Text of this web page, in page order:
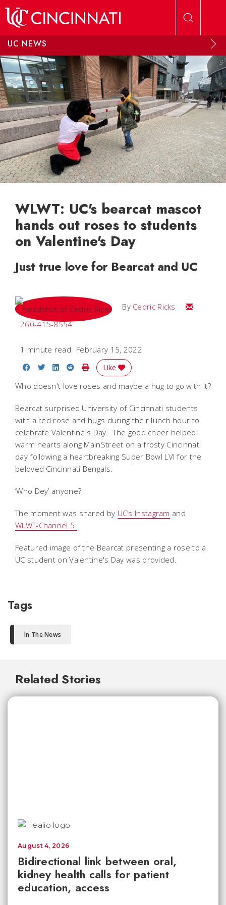
UC NEWS
WLWT: UC's bearcat mascot
hands out roses to students
on Valentine's Day
Just true love for Bearcat and UC
By Cedric Ricks
Email
260-415-8554
1 minute read February 15, 2022
Share on Facebook
Share on Twitter
Share on LinkedIn
Share on Reddit
Print Story
Like
Who doesn't love roses and maybe a hug to go with it?
Bearcat surprised University of Cincinnati students
with a red rose and hugs during their lunch hour to
celebrate Valentine's Day. The good cheer helped
warm hearts along MainStreet on a frosty Cincinnati
day following a heartbreaking Super Bowl LVI for the
beloved Cincinnati Bengals.
‘Who Dey’ anyone?
The moment was shared by UC’s Instagram and
WLWT-Channel 5.
Featured image of the Bearcat presenting a rose to a
UC student on Valentine's Day was provided.
Tags
In The News
Related Stories
Bidirectional link between oral,
kidney health calls for patient
education, access
August 4, 2026